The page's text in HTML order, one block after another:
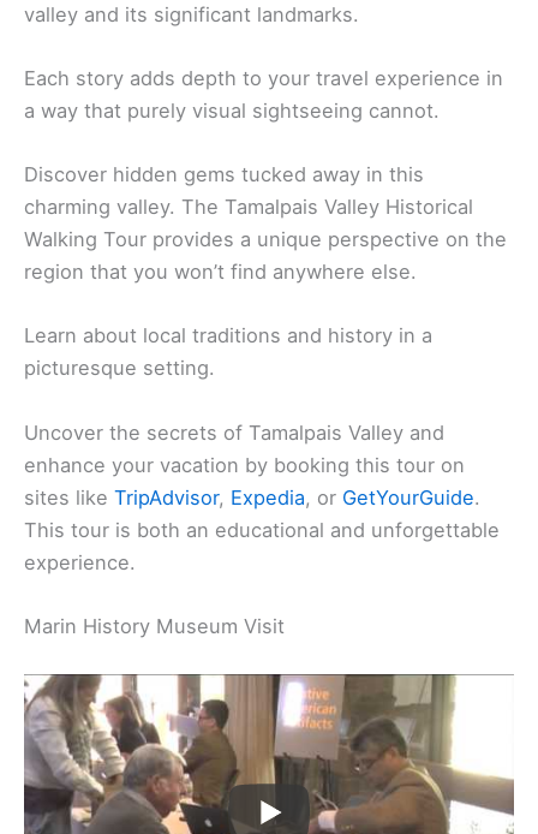
valley and its significant landmarks.
Each story adds depth to your travel experience in
a way that purely visual sightseeing cannot.
Discover hidden gems tucked away in this
charming valley. The Tamalpais Valley Historical
Walking Tour provides a unique perspective on the
region that you won’t find anywhere else.
Learn about local traditions and history in a
picturesque setting.
Uncover the secrets of Tamalpais Valley and
enhance your vacation by booking this tour on
sites like TripAdvisor, Expedia, or GetYourGuide.
This tour is both an educational and unforgettable
experience.
Marin History Museum Visit